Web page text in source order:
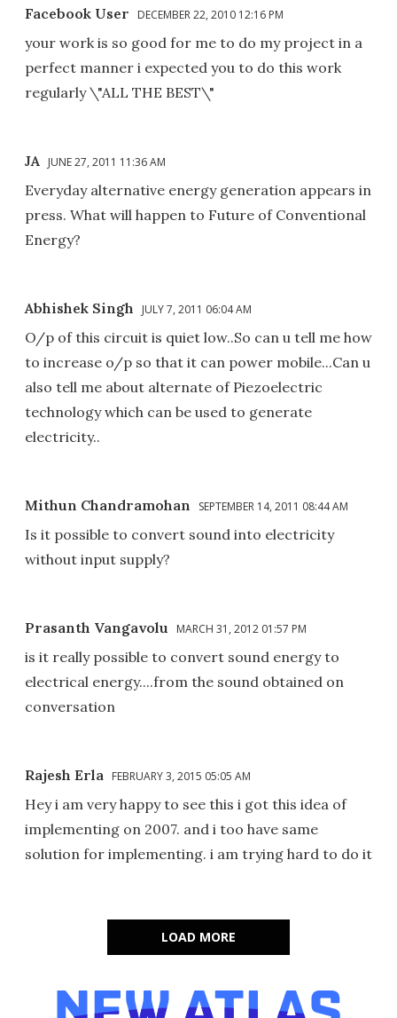
Facebook User DECEMBER 22, 2010 12:16 PM
your work is so good for me to do my project in a
perfect manner i expected you to do this work
regularly \"ALL THE BEST\"
JA JUNE 27, 2011 11:36 AM
Everyday alternative energy generation appears in
press. What will happen to Future of Conventional
Energy?
Abhishek Singh JULY 7, 2011 06:04 AM
O/p of this circuit is quiet low..So can u tell me how
to increase o/p so that it can power mobile...Can u
also tell me about alternate of Piezoelectric
technology which can be used to generate
electricity..
Mithun Chandramohan SEPTEMBER 14, 2011 08:44 AM
Is it possible to convert sound into electricity
without input supply?
Prasanth Vangavolu MARCH 31, 2012 01:57 PM
is it really possible to convert sound energy to
electrical energy....from the sound obtained on
conversation
Rajesh Erla FEBRUARY 3, 2015 05:05 AM
Hey i am very happy to see this i got this idea of
implementing on 2007. and i too have same
solution for implementing. i am trying hard to do it
LOAD MORE